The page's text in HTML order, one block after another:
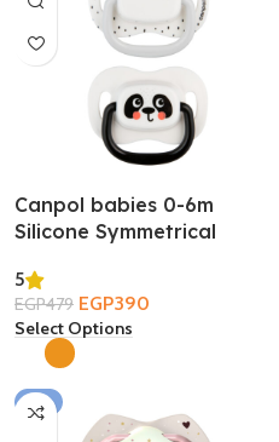
Canpol babies 0-6m
Silicone Symmetrical
5
EGP479 EGP390
Select Options
-7%